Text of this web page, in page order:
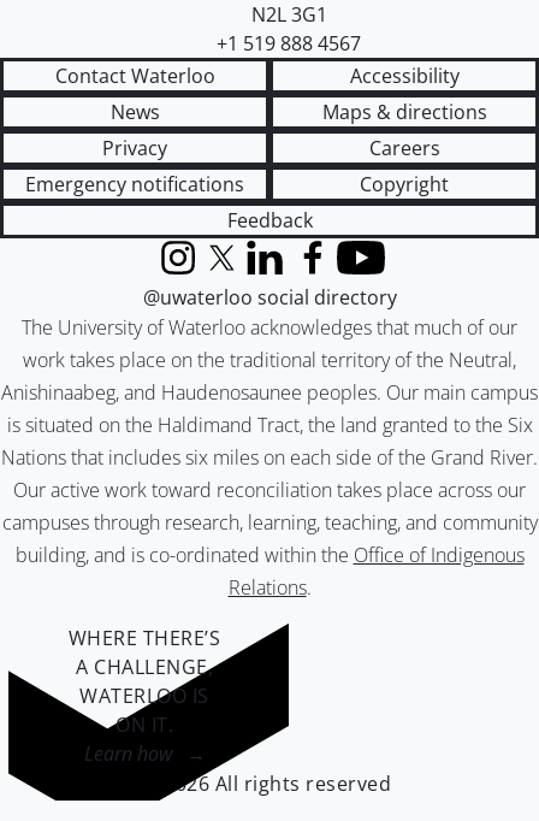
N2L 3G1
+1 519 888 4567
Contact Waterloo
Accessibility
News
Maps & directions
Privacy
Careers
Emergency notifications
Copyright
Feedback
The University of Waterloo acknowledges that much of our
work takes place on the traditional territory of the Neutral,
Anishinaabeg, and Haudenosaunee peoples. Our main campus
is situated on the Haldimand Tract, the land granted to the Six
Nations that includes six miles on each side of the Grand River.
Our active work toward reconciliation takes place across our
campuses through research, learning, teaching, and community
building, and is co-ordinated within the Office of Indigenous
Relations.
InstagramX (formerly Twitter)
LinkedInFacebook
YouTube
@uwaterloo social directory
WHERE THERE’S
A CHALLENGE,
WATERLOO IS
ON IT.
Learn how →
©2026 All rights reserved